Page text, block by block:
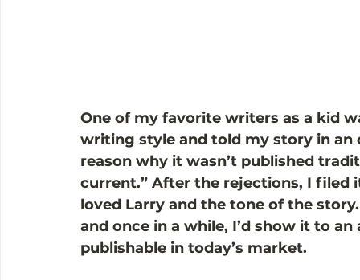
One of my favorite writers as a kid
writing style and told my story in
reason why it wasn’t published
current.” After the rejections, I filed
loved Larry and the tone of the
and once in a while, I’d show it to
publishable in today’s market.